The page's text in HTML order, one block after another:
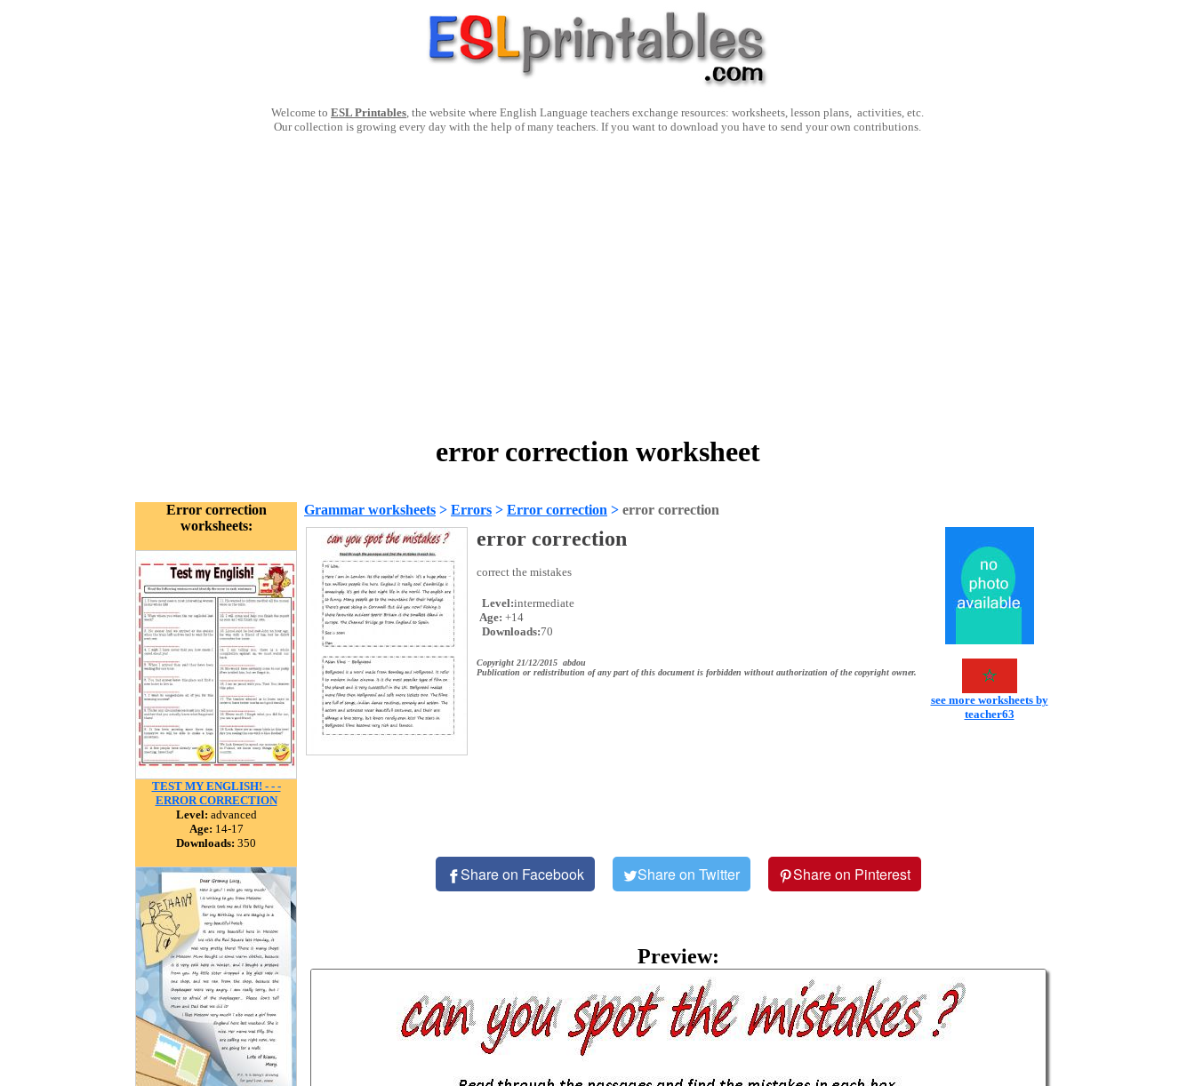
Welcome to ESL Printables, the website where English Language teachers exchange resources: worksheets, lesson plans, activities, etc.
Our collection is growing every day with the help of many teachers. If you want to download you have to send your own contributions.
error correction worksheet
Error correction
worksheets:
TEST MY ENGLISH! - - -
ERROR CORRECTION
Level: advanced
Age: 14-17
Downloads: 350
Grammar worksheets > Errors > Error correction > error correction
error correction
correct the mistakes
Level:intermediate
Age: +14
Downloads:70
Copyright 21/12/2015 abdou
Publication or redistribution of any part of this document is forbidden without authorization of the copyright owner.
see more worksheets by
teacher63
Share on Facebook Share on Twitter Share on Pinterest
Preview: